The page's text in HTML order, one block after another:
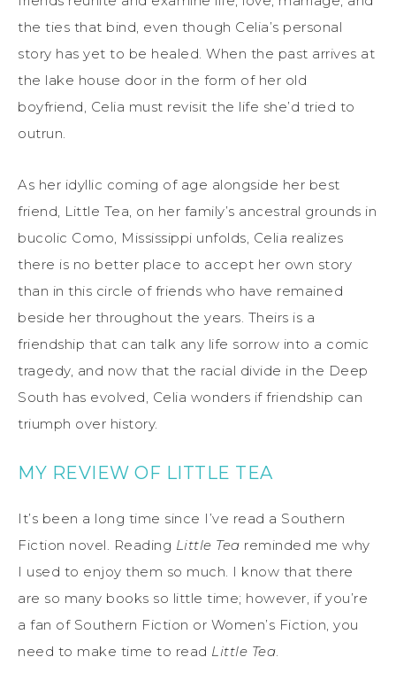
the ties that bind, even though Celia’s personal
story has yet to be healed. When the past arrives at
the lake house door in the form of her old
boyfriend, Celia must revisit the life she’d tried to
outrun.
As her idyllic coming of age alongside her best
friend, Little Tea, on her family’s ancestral grounds in
bucolic Como, Mississippi unfolds, Celia realizes
there is no better place to accept her own story
than in this circle of friends who have remained
beside her throughout the years. Theirs is a
friendship that can talk any life sorrow into a comic
tragedy, and now that the racial divide in the Deep
South has evolved, Celia wonders if friendship can
triumph over history.
MY REVIEW OF LITTLE TEA
It’s been a long time since I’ve read a Southern
Fiction novel. Reading Little Tea reminded me why
I used to enjoy them so much. I know that there
are so many books so little time; however, if you’re
a fan of Southern Fiction or Women’s Fiction, you
need to make time to read Little Tea.